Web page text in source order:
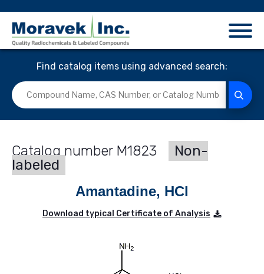
Find catalog items using advanced search:
M1823
Non-
labeled
Amantadine, HCl
Download typical Certificate of Analysis